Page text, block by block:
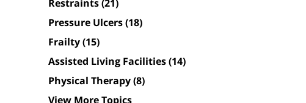
Restraints(21)
Pressure Ulcers(18)
Frailty(15)
Assisted Living Facilities(14)
Physical Therapy(8)
View More Topics